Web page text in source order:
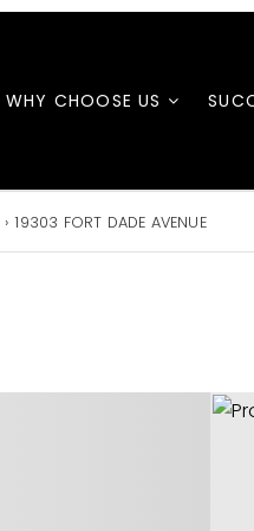
WHY CHOOSE US
› 19303 FORT DADE AVENUE